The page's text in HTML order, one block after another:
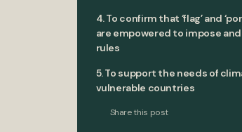
4. To confirm that ‘flag’ and
are empowered to impose
rules
5. To support the needs of
vulnerable countries
Share this post